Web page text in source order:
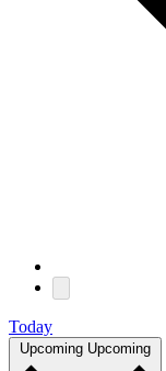
Today
Upcoming Upcoming